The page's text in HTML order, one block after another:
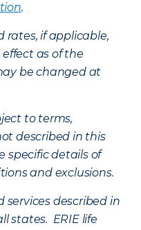
.
rates, if applicable,
as of the
be changed at
to terms,
described in this
specific details of
and exclusions.
services described in
states. ERIE life